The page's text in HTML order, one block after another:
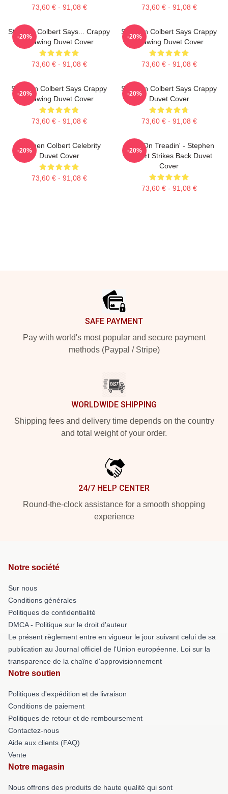
73,60 € - 91,08 € 73,60 € - 91,08 €
Stephen Colbert Says... Crappy
Drawing Duvet Cover
73,60 € - 91,08 €
-20%
Stephen Colbert Says Crappy
Drawing Duvet Cover
73,60 € - 91,08 €
-20%
Stephen Colbert Says Crappy
Drawing Duvet Cover
73,60 € - 91,08 €
-20%
Stephen Colbert Says Crappy
Duvet Cover
73,60 € - 91,08 €
-20%
Stephen Colbert Celebrity
Duvet Cover
73,60 € - 91,08 €
-20%
Keep On Treadin' - Stephen
Colbert Strikes Back Duvet
Cover
73,60 € - 91,08 €
-20%
SAFE PAYMENT
Pay with world's most popular and secure payment
methods (Paypal / Stripe)
WORLDWIDE SHIPPING
Shipping fees and delivery time depends on the country
and total weight of your order.
24/7 HELP CENTER
Round-the-clock assistance for a smooth shopping
experience
Notre société
Sur nous
Conditions générales
Politiques de confidentialité
DMCA - Politique sur le droit d'auteur
Le présent règlement entre en vigueur le jour suivant celui de sa
publication au Journal officiel de l'Union européenne. Loi sur la
transparence de la chaîne d'approvisionnement
Notre soutien
Politiques d'expédition et de livraison
Conditions de paiement
Politiques de retour et de remboursement
Contactez-nous
Aide aux clients (FAQ)
Vente
Notre magasin
Nous offrons des produits de haute qualité qui sont